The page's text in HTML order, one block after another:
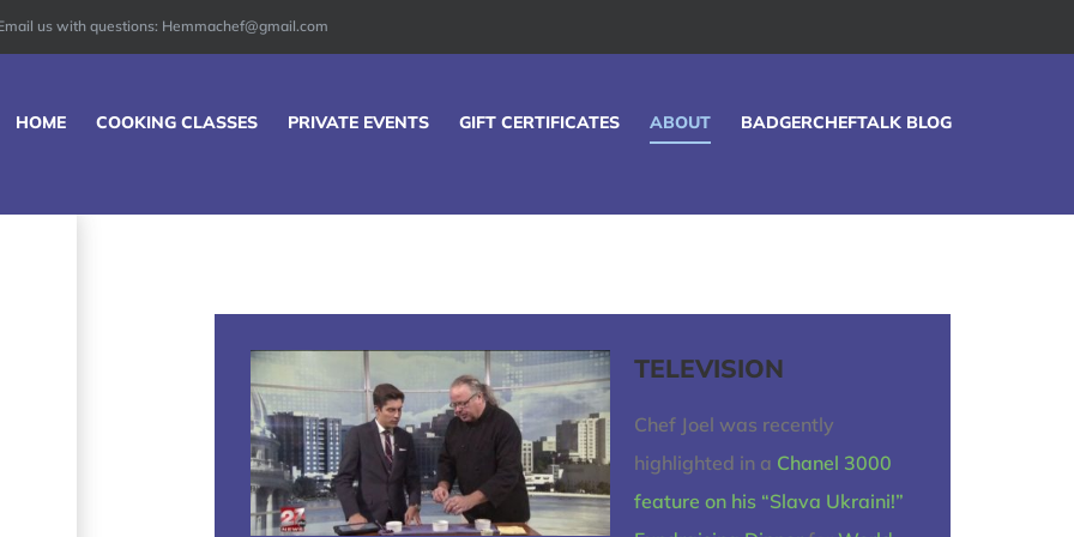
us with questions: Hemmachef@gmail.com
HOME COOKING CLASSES PRIVATE EVENTS GIFT CERTIFICATES ABOUT BADGERCHEFTALK BLOG
TELEVISION
Chef Joel was recently
highlighted in a Chanel 3000
feature on his “Slava Ukraini!”